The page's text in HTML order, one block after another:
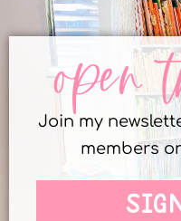
open
Join my
members